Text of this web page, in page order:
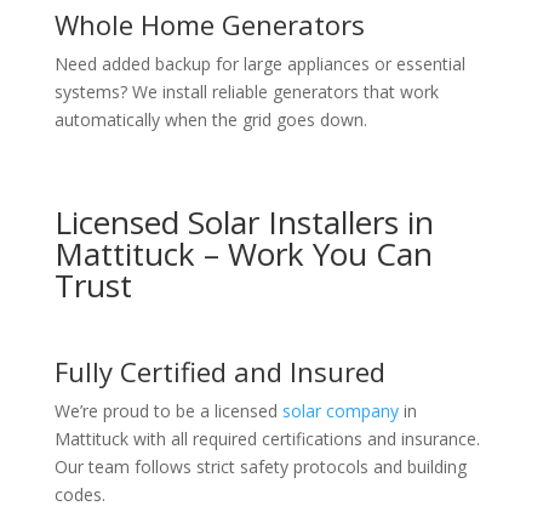
Whole Home Generators
Need added backup for large appliances or essential
systems? We install reliable generators that work
automatically when the grid goes down.
Licensed Solar Installers in
Mattituck – Work You Can
Trust
Fully Certified and Insured
We’re proud to be a licensed solar companyin
Mattituck with all required certifications and insurance.
Our team follows strict safety protocols and building
codes.